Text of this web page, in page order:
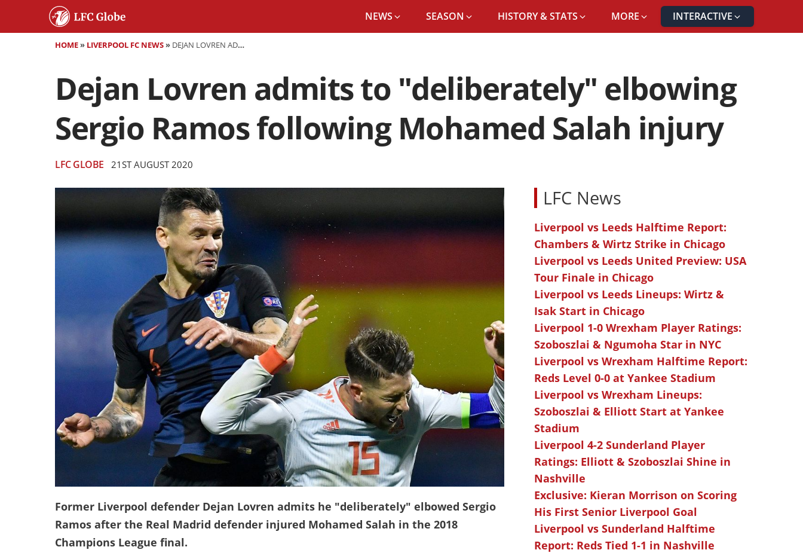
NEWS SEASON HISTORY & STATS MORE INTERACTIVE
HOME» LIVERPOOL FC NEWS» DEJAN LOVREN ADMITS TO "DELIBERATELY" ELBOWING SERGIO RAMOS FOLLOWING MOHAMED SALAH INJURY
Dejan Lovren admits to "deliberately" elbowing
Sergio Ramos following Mohamed Salah injury
LFC GLOBE 21ST AUGUST 2020
Former Liverpool defender Dejan Lovren admits he "deliberately" elbowed Sergio
Ramos after the Real Madrid defender injured Mohamed Salah in the 2018
Champions League final.
LFC News
Liverpool vs Leeds Halftime Report:
Chambers & Wirtz Strike in Chicago
Liverpool vs Leeds United Preview: USA
Tour Finale in Chicago
Liverpool vs Leeds Lineups: Wirtz &
Isak Start in Chicago
Liverpool 1-0 Wrexham Player Ratings:
Szoboszlai & Ngumoha Star in NYC
Liverpool vs Wrexham Halftime Report:
Reds Level 0-0 at Yankee Stadium
Liverpool vs Wrexham Lineups:
Szoboszlai & Elliott Start at Yankee
Stadium
Liverpool 4-2 Sunderland Player
Ratings: Elliott & Szoboszlai Shine in
Nashville
Exclusive: Kieran Morrison on Scoring
His First Senior Liverpool Goal
Liverpool vs Sunderland Halftime
Report: Reds Tied 1-1 in Nashville